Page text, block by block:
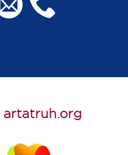
artatruh.org